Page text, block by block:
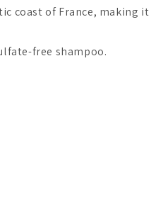
coast of France, making it
free shampoo.